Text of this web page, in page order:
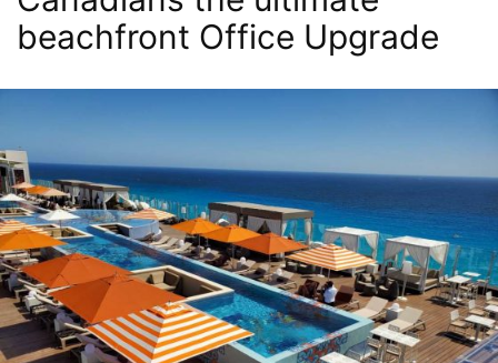
beachfront Office Upgrade